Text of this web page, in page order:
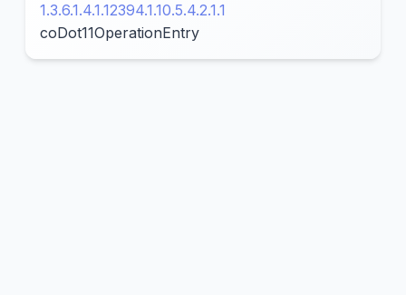
1.3.6.1.4.1.12394.1.10.5.4.2.1.1
coDot11OperationEntry